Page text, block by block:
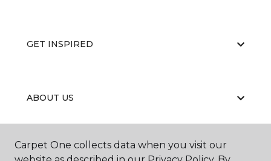
GET INSPIRED
ABOUT US
EDUCATION
Carpet One collects data when you visit our